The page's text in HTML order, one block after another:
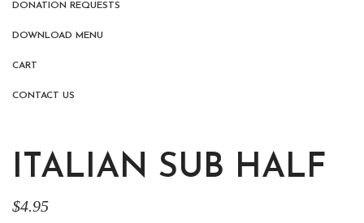
DONATION REQUESTS
DOWNLOAD MENU
CART
CONTACT US
ITALIAN SUB HALF
$4.95